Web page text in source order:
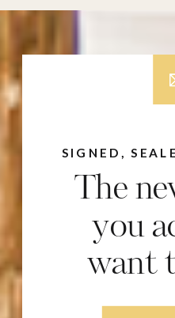
The
you
want
SIGNED,